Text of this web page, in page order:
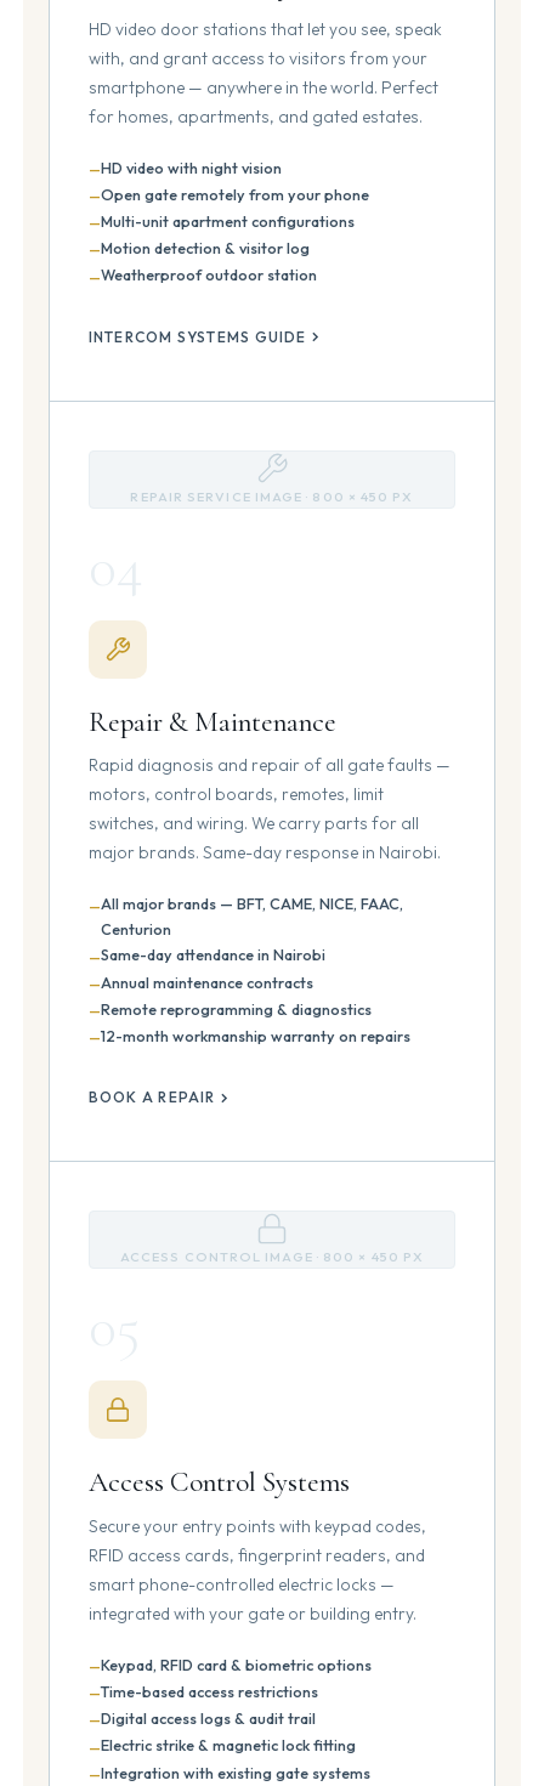
HD video door stations that let you see, speak
with, and grant access to visitors from your
smartphone — anywhere in the world. Perfect
for homes, apartments, and gated estates.
HD video with night vision
Open gate remotely from your phone
Multi-unit apartment configurations
Motion detection & visitor log
Weatherproof outdoor station
INTERCOM SYSTEMS GUIDE
REPAIR SERVICE IMAGE · 800 × 450 PX
Repair & Maintenance
Rapid diagnosis and repair of all gate faults —
motors, control boards, remotes, limit
switches, and wiring. We carry parts for all
major brands. Same-day response in Nairobi.
All major brands — BFT, CAME, NICE, FAAC,
Centurion
Same-day attendance in Nairobi
Annual maintenance contracts
Remote reprogramming & diagnostics
12-month workmanship warranty on repairs
BOOK A REPAIR
ACCESS CONTROL IMAGE · 800 × 450 PX
Access Control Systems
Secure your entry points with keypad codes,
RFID access cards, fingerprint readers, and
smart phone-controlled electric locks —
integrated with your gate or building entry.
Keypad, RFID card & biometric options
Time-based access restrictions
Digital access logs & audit trail
Electric strike & magnetic lock fitting
Integration with existing gate systems